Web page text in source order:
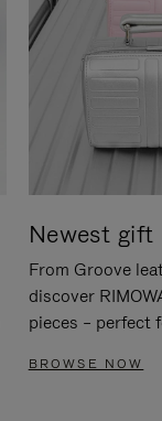
Newest gift
From Groove
discover
pieces – perfect
BROWSE NOW